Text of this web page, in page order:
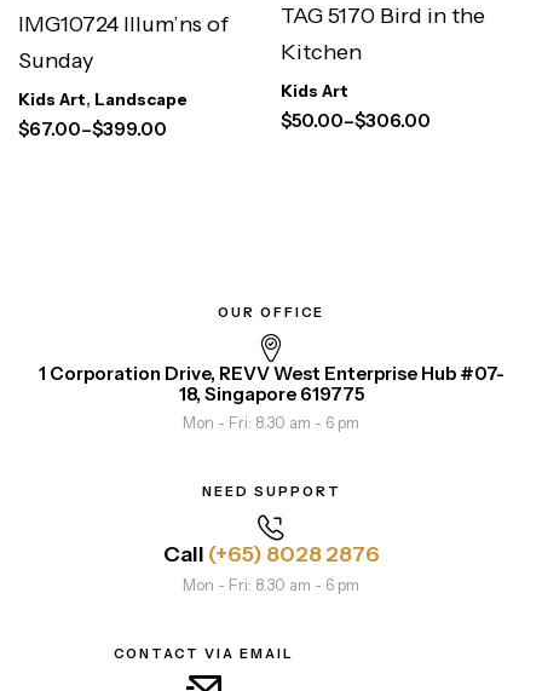
IMG10724 Illum’ns of
Sunday
Kids Art, Landscape
$67.00–$399.00
TAG 5170 Bird in the
Kitchen
Kids Art
$50.00–$306.00
OUR OFFICE
1 Corporation Drive, REVV West Enterprise Hub #07-
18, Singapore 619775
Mon - Fri: 8.30 am - 6 pm
NEED SUPPORT
Call (+65) 8028 2876
Mon - Fri: 8.30 am - 6 pm
CONTACT VIA EMAIL